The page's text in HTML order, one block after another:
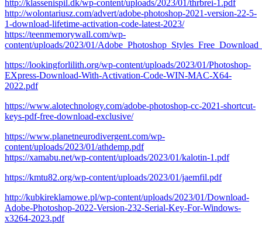
http://klassenispil.dk/wp-content/uploads/2023/01/thrbrei-1.pdf
http://wolontariusz.com/advert/adobe-photoshop-2021-version-22-5-
1-download-lifetime-activation-code-latest-2023/
https://teenmemorywall.com/wp-
content/uploads/2023/01/
https://lookingforlilith.org/wp-content/uploads/2023/01/Photoshop-
EXpress-Download-With-Activation-Code-WIN-MAC-X64-
2022.pdf
https://www.alotechnology.com/adobe-photoshop-cc-2021-shortcut-
keys-pdf-free-download-exclusive/
https://www.planetneurodivergent.com/wp-
content/uploads/2023/01/athdemp.pdf
https://xamabu.net/wp-content/uploads/2023/01/kalotin-1.pdf
https://kmtu82.org/wp-content/uploads/2023/01/jaemfil.pdf
http://kubkireklamowe.pl/wp-content/uploads/2023/01/Download-
Adobe-Photoshop-2022-Version-232-Serial-Key-For-Windows-
x3264-2023.pdf